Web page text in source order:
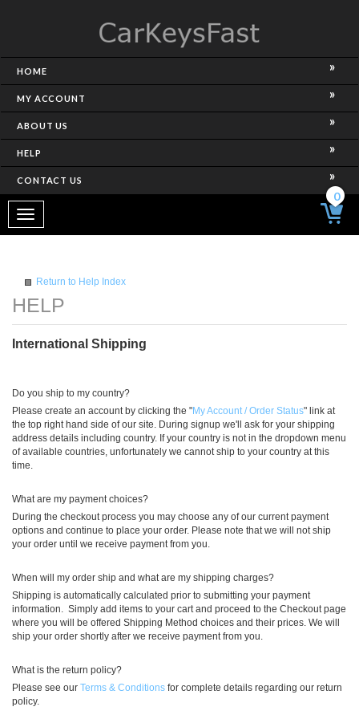
HOME
MY ACCOUNT
ABOUT US
HELP
CONTACT US
Toggle
navigation
0
Return to Help Index
International Shipping
Do you ship to my country?
Please create an account by clicking the "My Account / Order Status" link at
the top right hand side of our site. During signup we'll ask for your shipping
address details including country. If your country is not in the dropdown menu
of available countries, unfortunately we cannot ship to your country at this
time.
What are my payment choices?
During the checkout process you may choose any of our current payment
options and continue to place your order. Please note that we will not ship
your order until we receive payment from you.
When will my order ship and what are my shipping charges?
Shipping is automatically calculated prior to submitting your payment
information. Simply add items to your cart and proceed to the Checkout page
where you will be offered Shipping Method choices and their prices. We will
ship your order shortly after we receive payment from you.
What is the return policy?
Please see our Terms & Conditions for complete details regarding our return
policy.